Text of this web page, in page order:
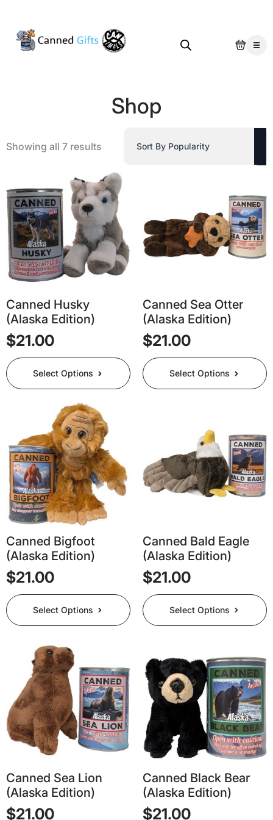
Shop
Showing all 7 results
popularity
Canned Husky
(Alaska Edition)
$21.00
Select Options
This
product
has
options
may
be
chosen
on
the
product
page
Canned Sea Otter
(Alaska Edition)
$21.00
Select Options
This
product
has
may
be
chosen
page
Canned Bigfoot
(Alaska Edition)
$21.00
Select Options
This
product
has
variants.
options
may
be
chosen
on
page
Canned Bald Eagle
(Alaska Edition)
$21.00
Select Options
This
product
has
The
options
may
be
chosen
on
the
product
page
Canned Sea Lion
(Alaska Edition)
$21.00
Canned Black Bear
(Alaska Edition)
$21.00